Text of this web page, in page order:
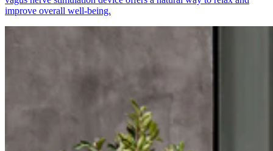
improve overall well-being.